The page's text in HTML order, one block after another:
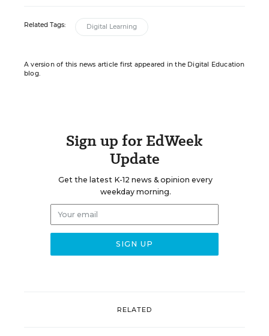
Related Tags: Digital Learning
A version of this news article first appeared in the Digital Education
blog.
Sign up for EdWeek
Update
Get the latest K-12 news & opinion every
weekday morning.
RELATED